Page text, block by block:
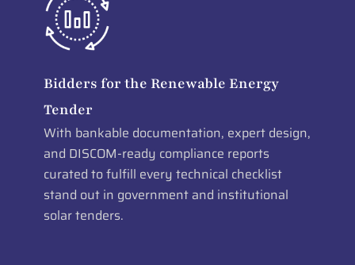
Bidders for the Renewable Energy
Tender
With bankable documentation, expert design,
and DISCOM-ready compliance reports
curated to fulfill every technical checklist
stand out in government and institutional
solar tenders.